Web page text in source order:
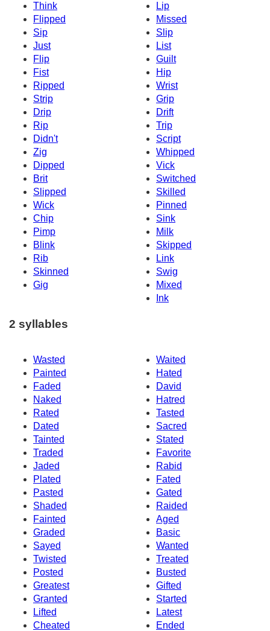
Think
Lip
Flipped
Missed
Sip
Slip
Just
List
Flip
Guilt
Fist
Hip
Ripped
Wrist
Strip
Grip
Drip
Drift
Rip
Trip
Didn't
Script
Zig
Whipped
Dipped
Vick
Brit
Switched
Slipped
Skilled
Wick
Pinned
Chip
Sink
Pimp
Milk
Blink
Skipped
Rib
Link
Skinned
Swig
Gig
Mixed
Ink
2 syllables
Wasted
Waited
Painted
Hated
Faded
David
Naked
Hatred
Rated
Tasted
Dated
Sacred
Tainted
Stated
Traded
Favorite
Jaded
Rabid
Plated
Fated
Pasted
Gated
Shaded
Raided
Fainted
Aged
Graded
Basic
Sayed
Wanted
Twisted
Treated
Posted
Busted
Greatest
Gifted
Granted
Started
Lifted
Latest
Cheated
Ended